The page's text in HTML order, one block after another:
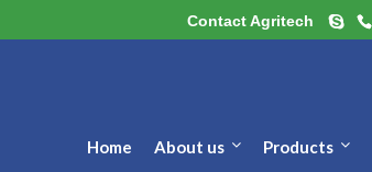
Contact Agritech
Home About us Products